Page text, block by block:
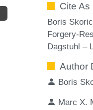
Cite As
Boris
Forgery-
Dagstuhl –
Author
Boris
Marc X.